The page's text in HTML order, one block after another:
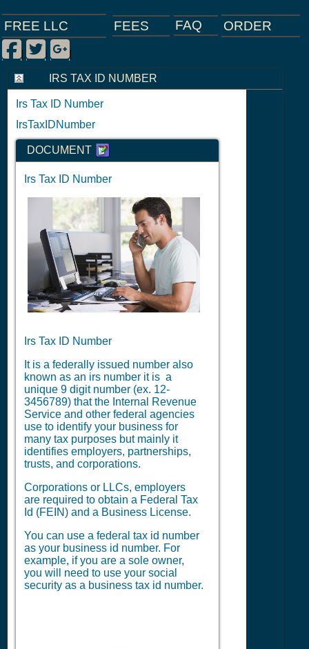
FREE LLC FEES FAQ ORDER
Facebook
|
Twitter
|
Google Plus
|
IRS TAX ID NUMBER
Irs Tax ID Number
IrsTaxIDNumber
DOCUMENT
Irs Tax ID Number
Irs Tax ID Number
It is a federally issued number also
known as an irs number it is a
unique 9 digit number (ex. 12-
3456789) that the Internal Revenue
Service and other federal agencies
use to identify your business for
many tax purposes but mainly it
identifies employers, partnerships,
trusts, and corporations.
Corporations or LLCs, employers
are required to obtain a Federal Tax
Id (FEIN) and a Business License.
You can use a federal tax id number
as your business id number. For
example, if you are a sole owner,
you will need to use your social
security as a business tax id number.